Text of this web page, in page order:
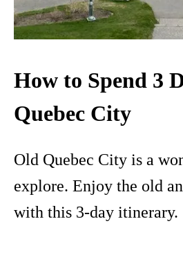
How to Spend 3
Quebec City
Old Quebec City is a
explore. Enjoy the old
with this 3-day itinerary.